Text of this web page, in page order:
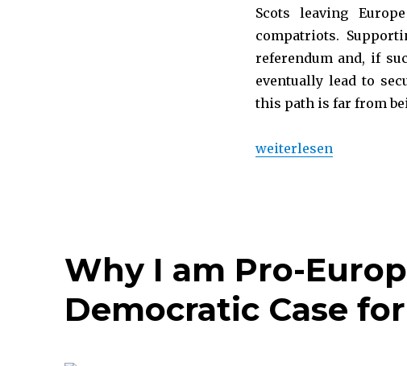
Scots leaving
compatriots.
referendum and, if
eventually lead to
this path is far from
„What rules apply? EU
weiterlesen
Why I am Pro-
Democratic Case